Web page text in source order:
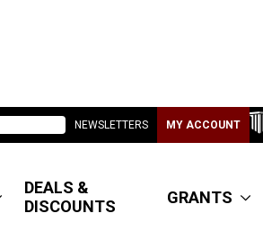
NEWSLETTERS MY ACCOUNT
DEALS &
DISCOUNTS
GRANTS